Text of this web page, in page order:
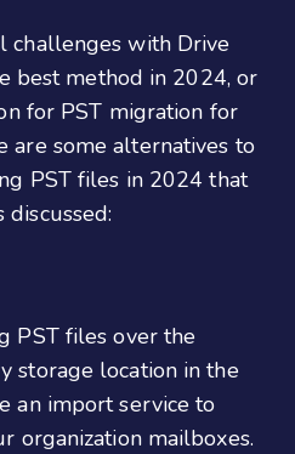
challenges with Drive
best method in 2024, or
for PST migration for
are some alternatives to
PST files in 2024 that
PST files over the
storage location in the
an import service to
organization mailboxes.